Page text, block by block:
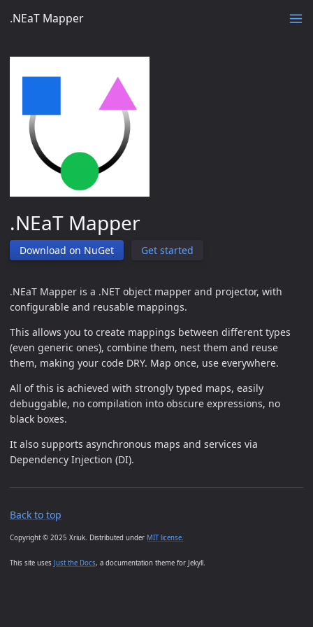
.NEaT Mapper
.NEaT Mapper
Download on NuGet Get started
.NEaT Mapper is a .NET object mapper and projector, with
configurable and reusable mappings.
This allows you to create mappings between different types
(even generic ones), combine them, nest them and reuse
them, making your code DRY. Map once, use everywhere.
All of this is achieved with strongly typed maps, easily
debuggable, no compilation into obscure expressions, no
black boxes.
It also supports asynchronous maps and services via
Dependency Injection (DI).
Back to top
Copyright © 2025 Xriuk. Distributed under MIT license.
This site uses Just the Docs, a documentation theme for Jekyll.